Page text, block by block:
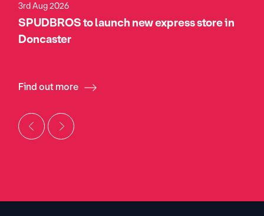
3rd Aug 2026
SPUDBROS to launch new express store in
Doncaster
Find out more